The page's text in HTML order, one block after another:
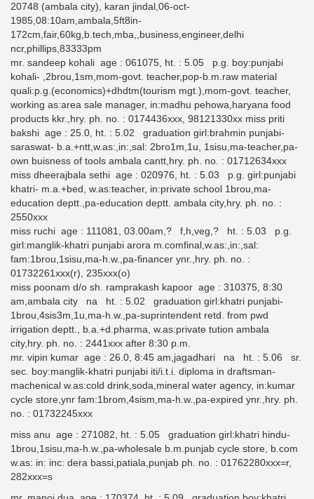
20748 (ambala city), karan jindal,06-oct-
1985,08:10am,ambala,5ft8in-
172cm,fair,60kg,b.tech,mba,,business,engineer,delhi
ncr,phillips,83333pm
mr. sandeep kohali age : 061075, ht. : 5.05 p.g. boy:punjabi
kohali- ,2brou,1sm,mom-govt. teacher,pop-b.m.raw material
quali:p.g.(economics)+dhdtm(tourism mgt.),mom-govt. teacher,
working as:area sale manager, in:madhu pehowa,haryana food
products kkr.,hry. ph. no. : 0174436xxx, 98121330xx miss priti
bakshi age : 25.0, ht. : 5.02 graduation girl:brahmin punjabi-
saraswat- b.a.+ntt,w.as:,in:,sal: 2bro1m,1u, 1sisu,ma-teacher,pa-
own buisness of tools ambala cantt,hry. ph. no. : 01712634xxx
miss dheerajbala sethi age : 020976, ht. : 5.03 p.g. girl:punjabi
khatri- m.a.+bed, w.as:teacher, in:private school 1brou,ma-
education deptt.,pa-education deptt. ambala city,hry. ph. no. :
2550xxx
miss ruchi age : 111081, 03.00am,? f,h,veg,? ht. : 5.03 p.g.
girl:manglik-khatri punjabi arora m.comfinal,w.as:,in:,sal:
fam:1brou,1sisu,ma-h.w.,pa-financer ynr.,hry. ph. no. :
01732261xxx(r), 235xxx(o)
miss poonam d/o sh. ramprakash kapoor age : 310375, 8:30
am,ambala city na ht. : 5.02 graduation girl:khatri punjabi-
1brou,4sis3m,1u,ma-h.w.,pa-suprintendent retd. from pwd
irrigation deptt., b.a.+d.pharma, w.as:private tution ambala
city,hry. ph. no. : 2441xxx after 8:30 p.m.
mr. vipin kumar age : 26.0, 8:45 am,jagadhari na ht. : 5.06 sr.
sec. boy:manglik-khatri punjabi iti/i.t.i. diploma in draftsman-
machenical w.as:cold drink,soda,mineral water agency, in:kumar
cycle store,ynr fam:1brom,4sism,ma-h.w.,pa-expired ynr.,hry. ph.
no. : 01732245xxx
miss anu age : 271082, ht. : 5.05 graduation girl:khatri hindu-
1brou,1sisu,ma-h.w.,pa-wholesale b.m.punjab cycle store, b.com
w.as: in: inc: dera bassi,patiala,punjab ph. no. : 01762280xxx=r,
282xxx=s